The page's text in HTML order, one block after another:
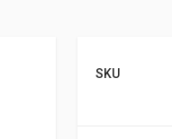
SKU